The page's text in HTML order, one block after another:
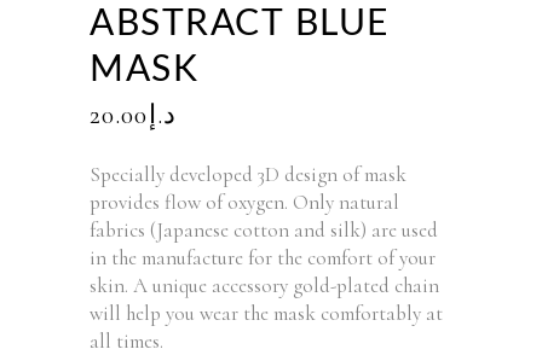
ABSTRACT BLUE
MASK
د.إ20.00
Specially developed 3D design of mask
provides flow of oxygen. Only natural
fabrics (Japanese cotton and silk) are used
in the manufacture for the comfort of your
skin. A unique accessory gold-plated chain
will help you wear the mask comfortably at
all times.